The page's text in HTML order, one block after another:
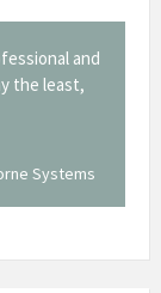
and
the least,
Systems